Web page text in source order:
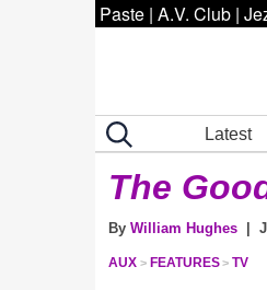
Paste | A.V. Club |
Latest
The
By William Hughes |
AUX FEATURES TV